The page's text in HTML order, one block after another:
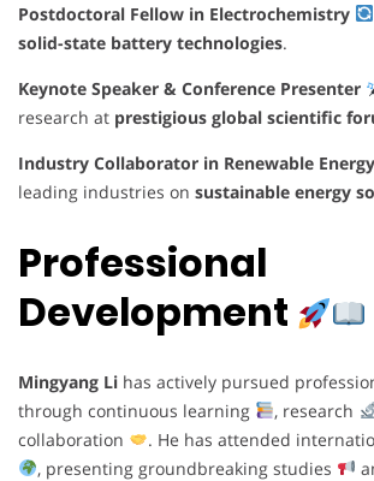
Postdoctoral Fellow in Electrochemistry
solid-state battery technologies.
Keynote Speaker & Conference Presenter
research at prestigious global scientific
Industry Collaborator in Renewable Energy
leading industries on sustainable energy
Professional
Development
Mingyang Li has actively pursued
through continuous learning
, research
collaboration
. He has attended
, presenting groundbreaking studies